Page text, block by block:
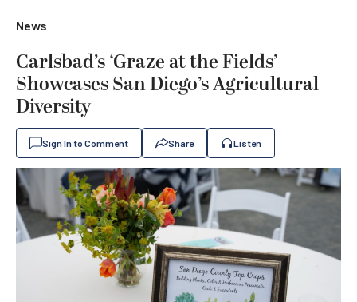
News
Carlsbad’s ‘Graze at the Fields’
Showcases San Diego’s Agricultural
Diversity
Sign In to Comment Share Listen